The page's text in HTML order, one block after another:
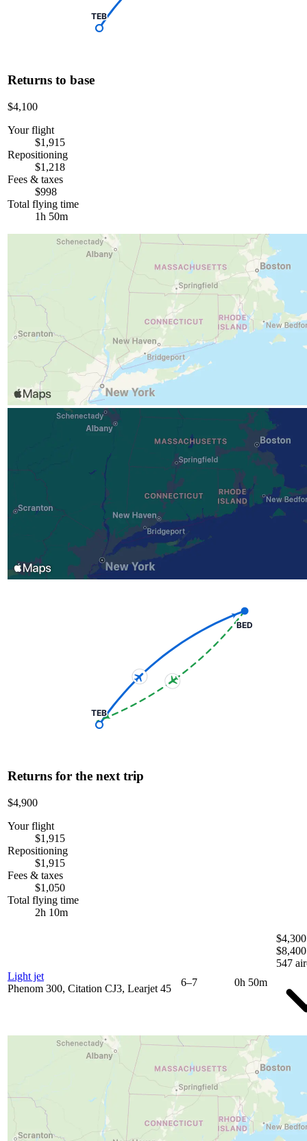
TEB
Returns to base
$4,100
Your flight
$1,915
Repositioning
$1,218
Fees & taxes
$998
Total flying time
1h 50m
TEB
BED
Returns for the next trip
$4,900
Your flight
$1,915
Repositioning
$1,915
Fees & taxes
$1,050
Total flying time
2h 10m
Light jet
Phenom 300, Citation CJ3, Learjet 45
6–7 0h 50m
$8,400
547